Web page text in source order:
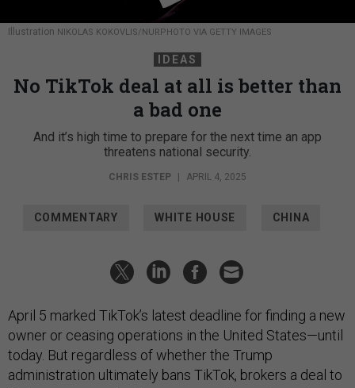
Illustration NIKOLAS KOKOVLIS/NURPHOTO VIA GETTY IMAGES
IDEAS
No TikTok deal at all is better than
a bad one
And it’s high time to prepare for the next time an app
threatens national security.
CHRIS ESTEP | APRIL 4, 2025
COMMENTARY WHITE HOUSE CHINA
April 5 marked TikTok’s latest deadline for finding a new
owner or ceasing operations in the United States—until
today. But regardless of whether the Trump
administration ultimately bans TikTok, brokers a deal to